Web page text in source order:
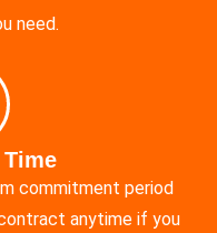
need.
commitment period
anytime if you